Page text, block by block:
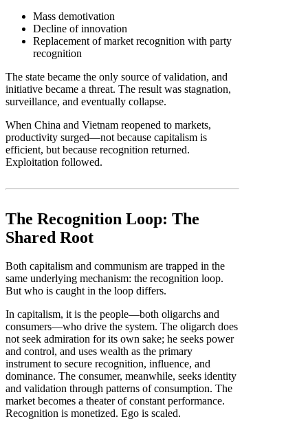
Mass demotivation
Decline of innovation
Replacement of market recognition with party
recognition
The state became the only source of validation, and
initiative became a threat. The result was stagnation,
surveillance, and eventually collapse.
When China and Vietnam reopened to markets,
productivity surged—not because capitalism is
efficient, but because recognition returned.
Exploitation followed.
The Recognition Loop: The
Shared Root
Both capitalism and communism are trapped in the
same underlying mechanism: the recognition loop.
But who is caught in the loop differs.
In capitalism, it is the people—both oligarchs and
consumers—who drive the system. The oligarch does
not seek admiration for its own sake; he seeks power
and control, and uses wealth as the primary
instrument to secure recognition, influence, and
dominance. The consumer, meanwhile, seeks identity
and validation through patterns of consumption. The
market becomes a theater of constant performance.
Recognition is monetized. Ego is scaled.